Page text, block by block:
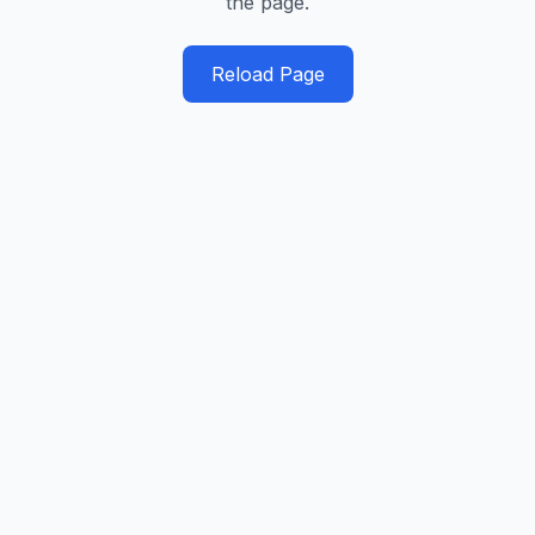
Reload Page